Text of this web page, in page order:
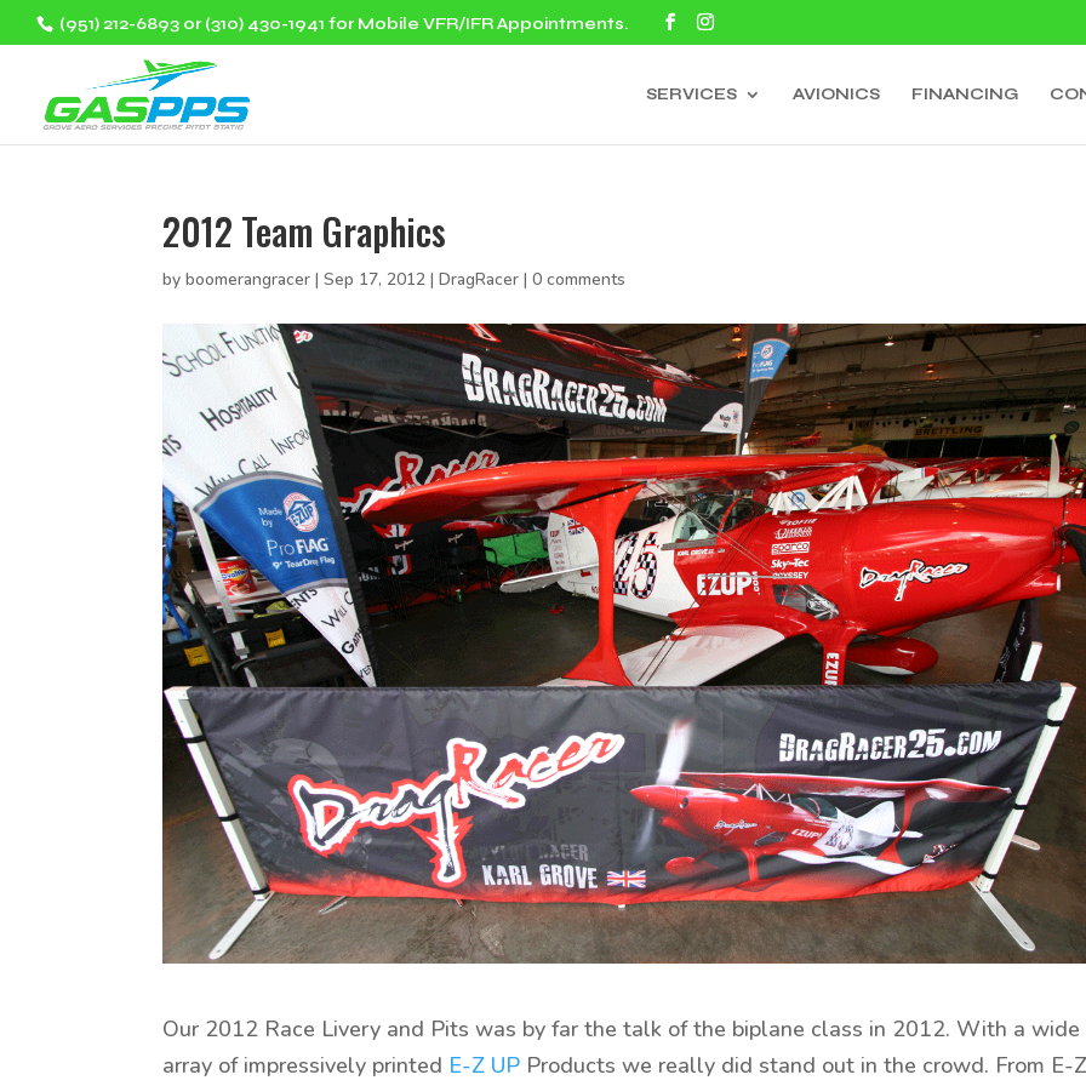
(951) 212-6893 or (310) 430-1941 for Mobile VFR/IFR Appointments.
SERVICES AVIONICS FINANCING
2012 Team Graphics
byboomerangracer |Sep 17, 2012 |DragRacer |0 comments
Our 2012 Race Livery and Pits was by far the talk of the biplane class in 2012. With a wide
array of impressively printed E-Z UP Products we really did stand out in the crowd. From E-